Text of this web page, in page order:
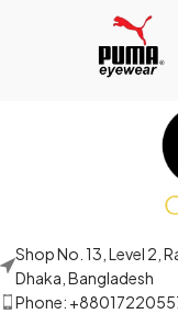
Shop No. 13, Level 2,
Dhaka, Bangladesh
Phone: